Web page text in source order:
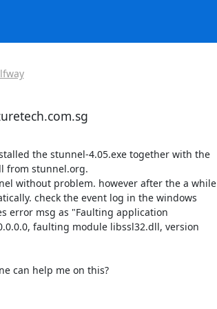
the stunnel-4.05.exe together with the
from stunnel.org.
without problem. however after the a while
check the event log in the windows
error msg as "Faulting application
faulting module libssl32.dll, version
can help me on this?